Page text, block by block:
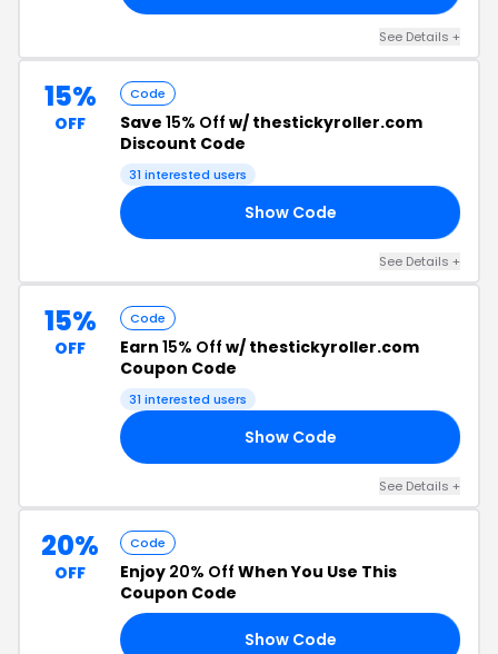
See Details +
15%
OFF
Code
Save 15% Off w/ thestickyroller.com
Discount Code
31 interested users
Show Code
See Details +
15%
OFF
Code
Earn 15% Off w/ thestickyroller.com
Coupon Code
31 interested users
Show Code
See Details +
20%
OFF
Code
Enjoy 20% Off When You Use This
Coupon Code
Show Code